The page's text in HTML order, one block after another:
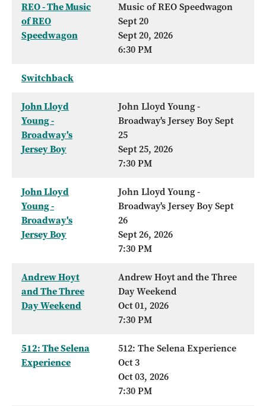
REO - The Music
of REO
Speedwagon
Music of REO Speedwagon
Sept 20
Sept 20, 2026
6:30 PM
Switchback
John Lloyd
Young -
Broadway's
Jersey Boy
John Lloyd Young -
Broadway's Jersey Boy Sept
25
Sept 25, 2026
7:30 PM
John Lloyd
Young -
Broadway's
Jersey Boy
John Lloyd Young -
Broadway's Jersey Boy Sept
26
Sept 26, 2026
7:30 PM
Andrew Hoyt
and The Three
Day Weekend
Andrew Hoyt and the Three
Day Weekend
Oct 01, 2026
7:30 PM
512: The Selena
Experience
512: The Selena Experience
Oct 3
Oct 03, 2026
7:30 PM